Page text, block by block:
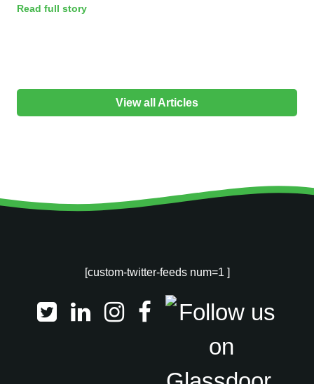
Read full story
View all Articles
[custom-twitter-feeds num=1 ]